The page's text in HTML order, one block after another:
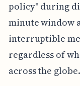
policy" during
minute window
interruptible
regardless of
across the globe.